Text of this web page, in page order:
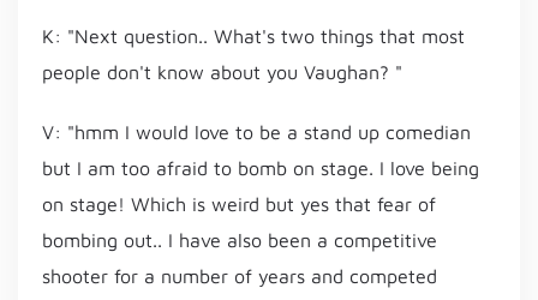
K: "Next question.. What's two things that most
people don't know about you Vaughan? "
V: "hmm I would love to be a stand up comedian
but I am too afraid to bomb on stage. I love being
on stage! Which is weird but yes that fear of
bombing out.. I have also been a competitive
shooter for a number of years and competed